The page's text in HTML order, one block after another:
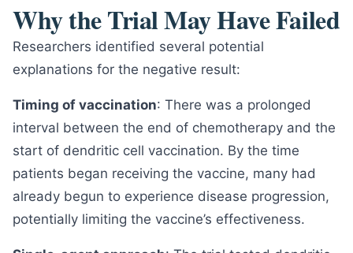
Why the Trial May Have Failed
Researchers identified several potential
explanations for the negative result:
Timing of vaccination: There was a prolonged
interval between the end of chemotherapy and the
start of dendritic cell vaccination. By the time
patients began receiving the vaccine, many had
already begun to experience disease progression,
potentially limiting the vaccine’s effectiveness.